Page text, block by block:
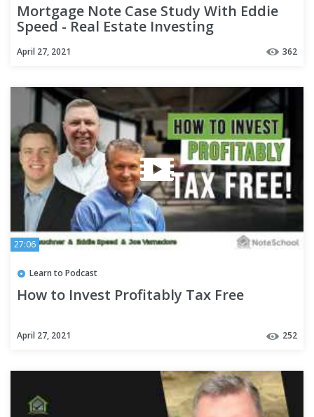
Mortgage Note Case Study With Eddie
Speed - Real Estate Investing
April 27, 2021 362
27:06
Learn to Podcast
How to Invest Profitably Tax Free
April 27, 2021 252